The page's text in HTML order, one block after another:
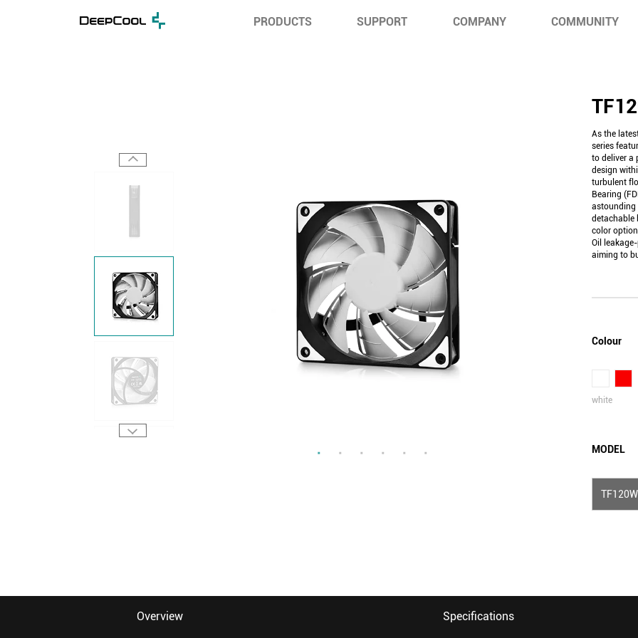
PRODUCTS SUPPORT COMPANY COMMUNITY
As the
series
to deliver a
design
turbulent
Bearing
astounding
detachable
color
Oil
aiming to
Colour
white
MODEL
TF120W
Overview Specifications